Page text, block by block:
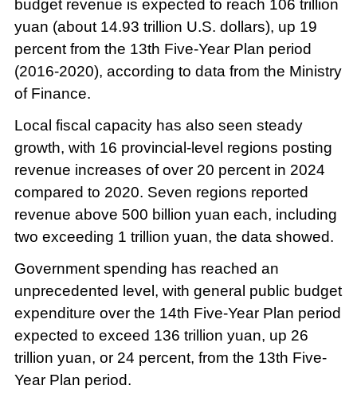
budget revenue is expected to reach 106 trillion
yuan (about 14.93 trillion U.S. dollars), up 19
percent from the 13th Five-Year Plan period
(2016-2020), according to data from the Ministry
of Finance.
Local fiscal capacity has also seen steady
growth, with 16 provincial-level regions posting
revenue increases of over 20 percent in 2024
compared to 2020. Seven regions reported
revenue above 500 billion yuan each, including
two exceeding 1 trillion yuan, the data showed.
Government spending has reached an
unprecedented level, with general public budget
expenditure over the 14th Five-Year Plan period
expected to exceed 136 trillion yuan, up 26
trillion yuan, or 24 percent, from the 13th Five-
Year Plan period.